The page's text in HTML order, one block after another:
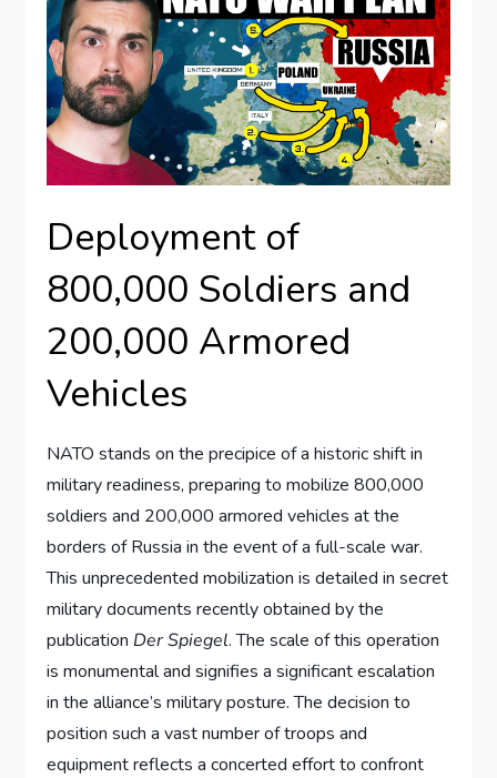
Deployment of
800,000 Soldiers and
200,000 Armored
Vehicles
NATO stands on the precipice of a historic shift in
military readiness, preparing to mobilize 800,000
soldiers and 200,000 armored vehicles at the
borders of Russia in the event of a full-scale war.
This unprecedented mobilization is detailed in secret
military documents recently obtained by the
publication Der Spiegel. The scale of this operation
is monumental and signifies a significant escalation
in the alliance’s military posture. The decision to
position such a vast number of troops and
equipment reflects a concerted effort to confront